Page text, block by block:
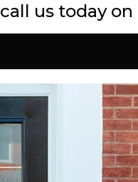
call us today on